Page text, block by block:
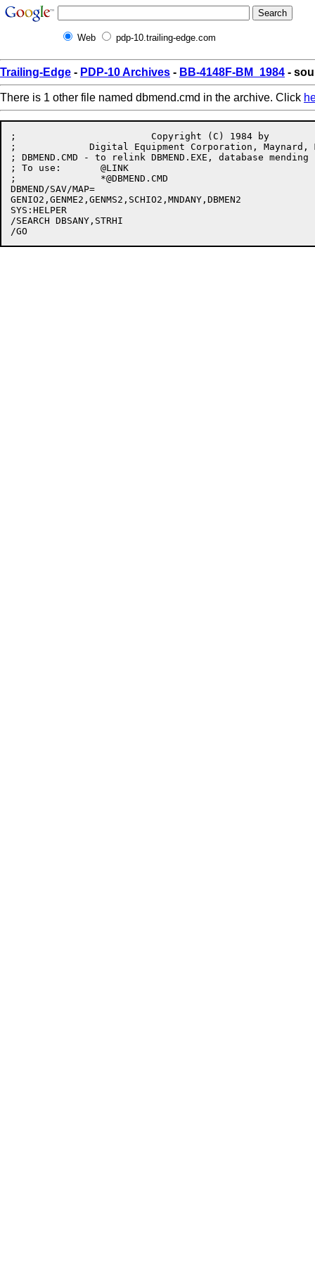
Web pdp-10.trailing-edge.com
Trailing-Edge - PDP-10 Archives - BB-4148F-BM_1984 -
There is 1 other file named dbmend.cmd in the archive. Click
;                        Copyright (C) 1984 by
;             Digital Equipment Corporation, Maynard,
; DBMEND.CMD - to relink DBMEND.EXE, database
; To use:	@LINK
;		*@DBMEND.CMD
DBMEND/SAV/MAP=
GENIO2,GENME2,GENMS2,SCHIO2,MNDANY,DBMEN2
SYS:HELPER
/SEARCH DBSANY,STRHI